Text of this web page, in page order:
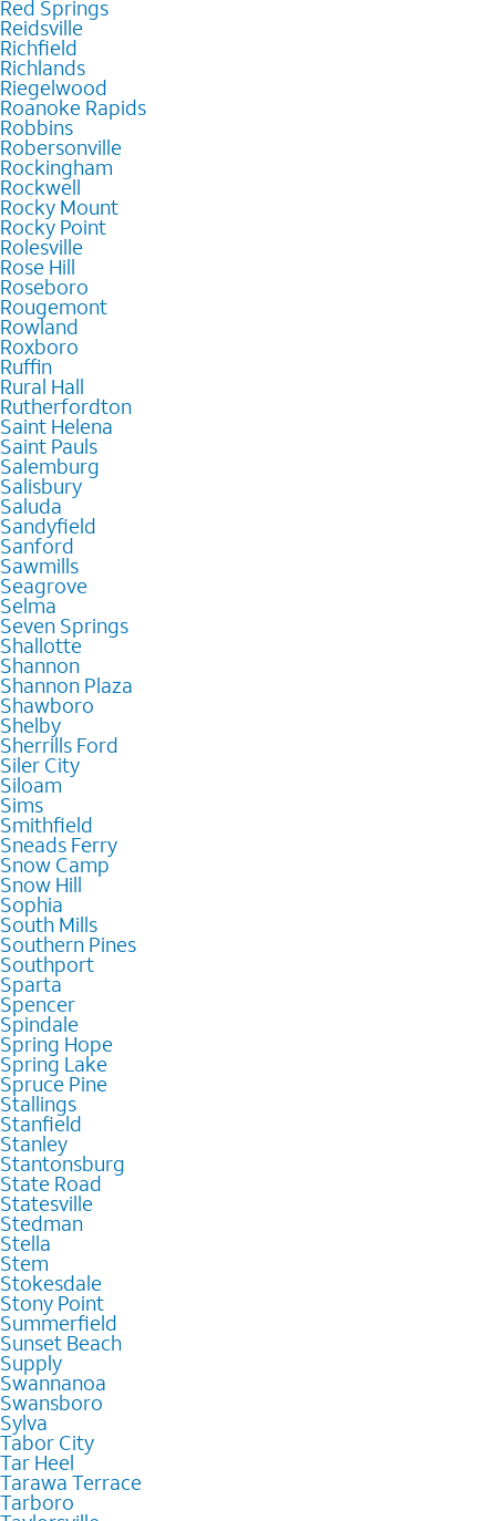
Red Springs
Reidsville
Richfield
Richlands
Riegelwood
Roanoke Rapids
Robbins
Robersonville
Rockingham
Rockwell
Rocky Mount
Rocky Point
Rolesville
Rose Hill
Roseboro
Rougemont
Rowland
Roxboro
Ruffin
Rural Hall
Rutherfordton
Saint Helena
Saint Pauls
Salemburg
Salisbury
Saluda
Sandyfield
Sanford
Sawmills
Seagrove
Selma
Seven Springs
Shallotte
Shannon
Shannon Plaza
Shawboro
Shelby
Sherrills Ford
Siler City
Siloam
Sims
Smithfield
Sneads Ferry
Snow Camp
Snow Hill
Sophia
South Mills
Southern Pines
Southport
Sparta
Spencer
Spindale
Spring Hope
Spring Lake
Spruce Pine
Stallings
Stanfield
Stanley
Stantonsburg
State Road
Statesville
Stedman
Stella
Stem
Stokesdale
Stony Point
Summerfield
Sunset Beach
Supply
Swannanoa
Swansboro
Sylva
Tabor City
Tar Heel
Tarawa Terrace
Tarboro